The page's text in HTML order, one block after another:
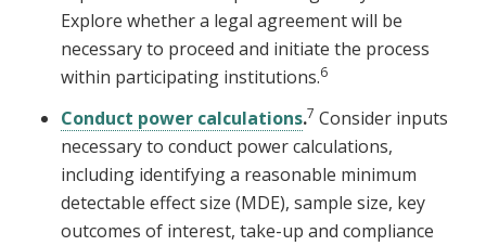
Explore whether a legal agreement will be
necessary to proceed and initiate the process
within participating institutions.6
Conduct power calculations.7 Consider inputs
necessary to conduct power calculations,
including identifying a reasonable minimum
detectable effect size (MDE), sample size, key
outcomes of interest, take-up and compliance